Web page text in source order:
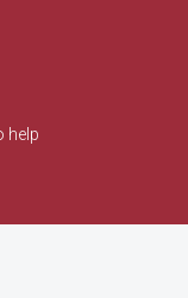
help